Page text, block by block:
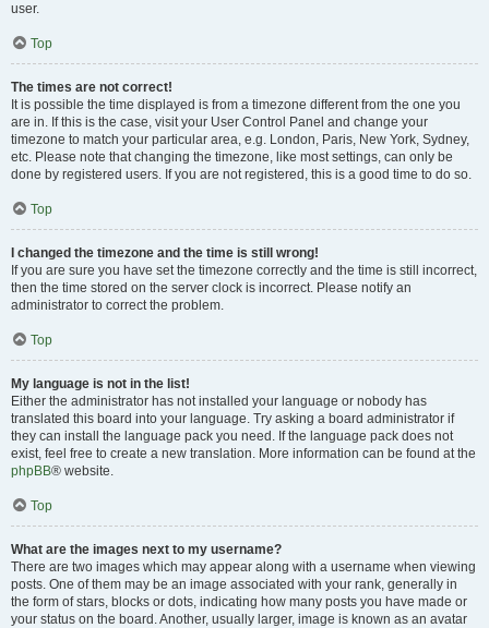
user.
Top
The times are not correct!
It is possible the time displayed is from a timezone different from the one you
are in. If this is the case, visit your User Control Panel and change your
timezone to match your particular area, e.g. London, Paris, New York, Sydney,
etc. Please note that changing the timezone, like most settings, can only be
done by registered users. If you are not registered, this is a good time to do so.
Top
I changed the timezone and the time is still wrong!
If you are sure you have set the timezone correctly and the time is still incorrect,
then the time stored on the server clock is incorrect. Please notify an
administrator to correct the problem.
Top
My language is not in the list!
Either the administrator has not installed your language or nobody has
translated this board into your language. Try asking a board administrator if
they can install the language pack you need. If the language pack does not
exist, feel free to create a new translation. More information can be found at the
phpBB® website.
Top
What are the images next to my username?
There are two images which may appear along with a username when viewing
posts. One of them may be an image associated with your rank, generally in
the form of stars, blocks or dots, indicating how many posts you have made or
your status on the board. Another, usually larger, image is known as an avatar